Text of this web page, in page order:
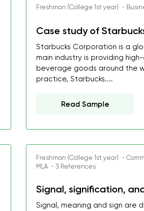
Freshman (College 1st year) ・
Case study of
Starbucks Corporation is a
main industry is providing
beverage goods around the
practice, Starbucks....
Read Sample
Freshman (College 1st year) ・
MLA ・3 References
Signal, signification,
Signal, meaning and sign are